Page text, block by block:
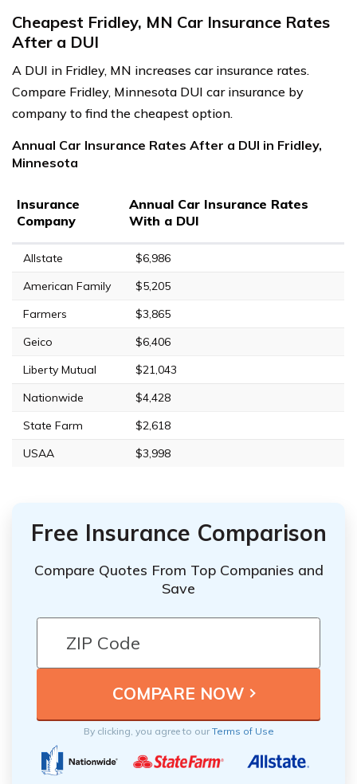
Cheapest Fridley, MN Car Insurance Rates
After a DUI
A DUI in Fridley, MN increases car insurance rates.
Compare Fridley, Minnesota DUI car insurance by
company to find the cheapest option.
Annual Car Insurance Rates After a DUI in Fridley,
Minnesota
Insurance
Company
Annual Car Insurance Rates
With a DUI
Allstate
$6,986
American Family
$5,205
Farmers
$3,865
Geico
$6,406
Liberty Mutual
$21,043
Nationwide
$4,428
State Farm
$2,618
USAA
$3,998
Free Insurance Comparison
Compare Quotes From Top Companies and
Save
By clicking, you agree to ourTerms of Use